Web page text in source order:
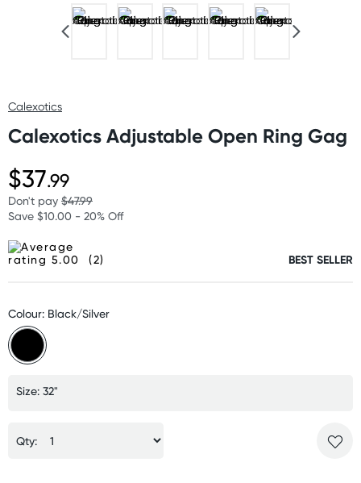
Calexotics
Calexotics Adjustable Open Ring Gag
$37.99
Don't pay $47.99
Save $10.00 - 20% Off
(2) BEST SELLER
Colour: Black/Silver
Size: 32"
Qty: